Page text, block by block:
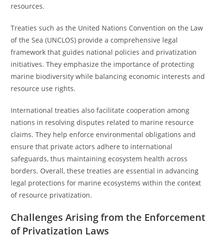
resources.
Treaties such as the United Nations Convention on the Law
of the Sea (UNCLOS) provide a comprehensive legal
framework that guides national policies and privatization
initiatives. They emphasize the importance of protecting
marine biodiversity while balancing economic interests and
resource use rights.
International treaties also facilitate cooperation among
nations in resolving disputes related to marine resource
claims. They help enforce environmental obligations and
ensure that private actors adhere to international
safeguards, thus maintaining ecosystem health across
borders. Overall, these treaties are essential in advancing
legal protections for marine ecosystems within the context
of resource privatization.
Challenges Arising from the Enforcement
of Privatization Laws